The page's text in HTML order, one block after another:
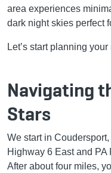
area experiences
dark night skies perfect
Let’s start planning your
Navigating
Stars
We start in
Highway 6 East and PA
After about four miles,